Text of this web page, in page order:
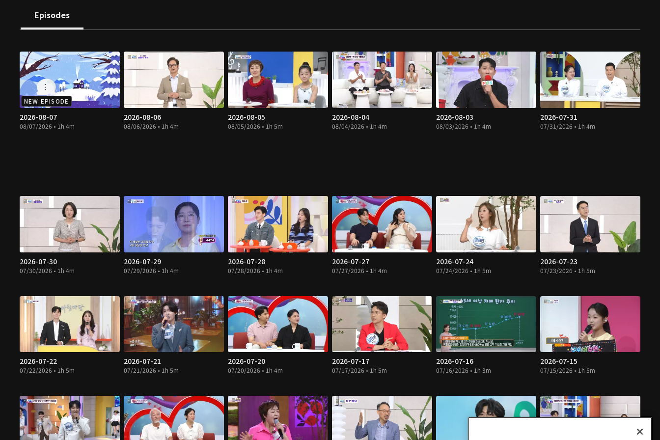
Episodes
NEW EPISODE
2026-08-07
08/07/2026 • 1h 4m
2026-08-06
08/06/2026 • 1h 4m
2026-08-05
08/05/2026 • 1h 5m
2026-08-04
08/04/2026 • 1h 4m
2026-08-03
08/03/2026 • 1h 4m
2026-07-31
07/31/2026 • 1h 4m
2026-07-30
07/30/2026 • 1h 4m
2026-07-29
07/29/2026 • 1h 4m
2026-07-28
07/28/2026 • 1h 4m
2026-07-27
07/27/2026 • 1h 4m
2026-07-24
07/24/2026 • 1h 5m
2026-07-23
07/23/2026 • 1h 5m
2026-07-22
07/22/2026 • 1h 5m
2026-07-21
07/21/2026 • 1h 5m
2026-07-20
07/20/2026 • 1h 4m
2026-07-17
07/17/2026 • 1h 5m
2026-07-16
07/16/2026 • 1h 3m
2026-07-15
07/15/2026 • 1h 5m